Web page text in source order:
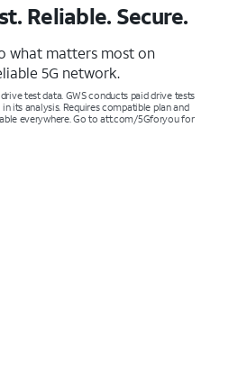
Reliable. Secure.
what matters most on
5G network.
test data. GWS conducts paid drive tests
its analysis. Requires compatible plan and
everywhere. Go to att.com/5Gforyou for